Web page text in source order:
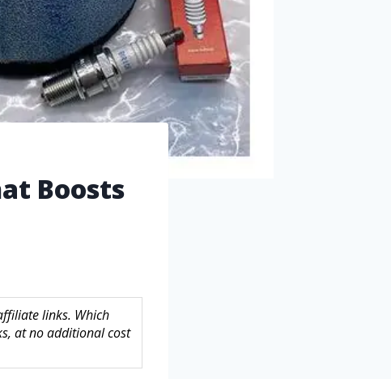
Boosts
links. Which
at no additional cost